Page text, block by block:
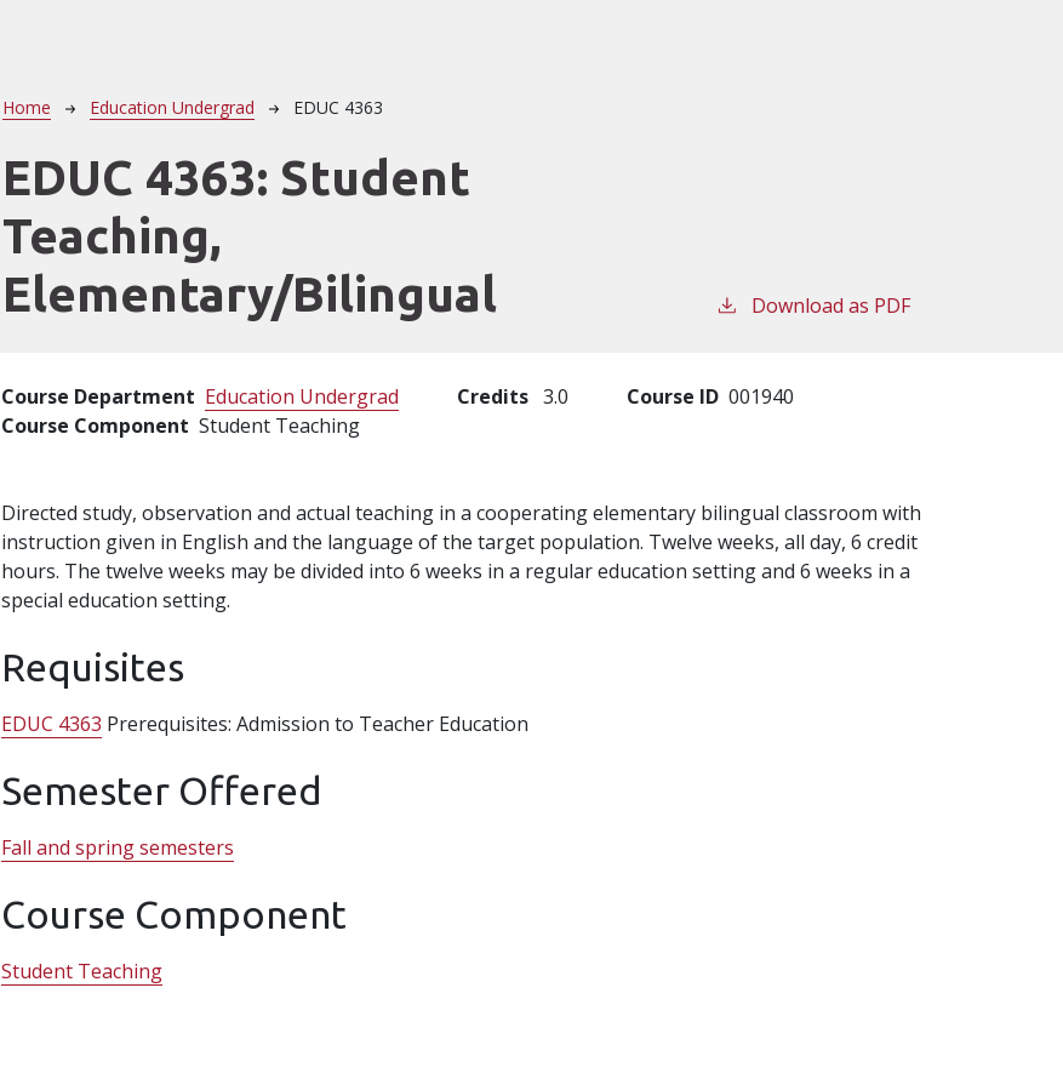
Breadcrumb
Home Education Undergrad EDUC 4363
EDUC 4363: Student
Teaching,
Elementary/Bilingual
Download as PDF
Course Department Education Undergrad Credits 3.0 Course ID 001940
Course Component Student Teaching
Directed study, observation and actual teaching in a cooperating elementary bilingual classroom with
instruction given in English and the language of the target population. Twelve weeks, all day, 6 credit
hours. The twelve weeks may be divided into 6 weeks in a regular education setting and 6 weeks in a
special education setting.
Requisites
EDUC 4363 Prerequisites: Admission to Teacher Education
Semester Offered
Fall and spring semesters
Course Component
Student Teaching